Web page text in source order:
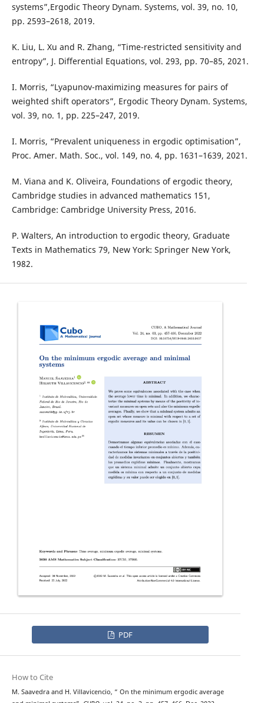
systems”,Ergodic Theory Dynam. Systems, vol. 39, no. 10,
pp. 2593–2618, 2019.
K. Liu, L. Xu and R. Zhang, “Time-restricted sensitivity and
entropy”, J. Differential Equations, vol. 293, pp. 70–85, 2021.
I. Morris, “Lyapunov-maximizing measures for pairs of
weighted shift operators”, Ergodic Theory Dynam. Systems,
vol. 39, no. 1, pp. 225–247, 2019.
I. Morris, “Prevalent uniqueness in ergodic optimisation”,
Proc. Amer. Math. Soc., vol. 149, no. 4, pp. 1631–1639, 2021.
M. Viana and K. Oliveira, Foundations of ergodic theory,
Cambridge studies in advanced mathematics 151,
Cambridge: Cambridge University Press, 2016.
P. Walters, An introduction to ergodic theory, Graduate
Texts in Mathematics 79, New York: Springer New York,
1982.
PDF
How to Cite
M. Saavedra and H. Villavicencio, “ On the minimum ergodic average